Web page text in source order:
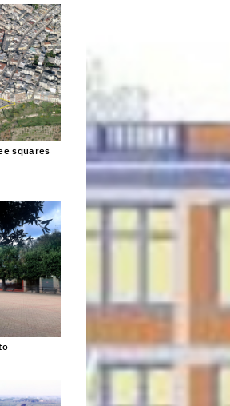
squares
Click to enlarge the picture
Click to enlarge the picture